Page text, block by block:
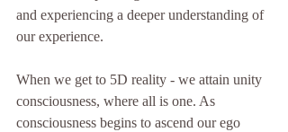
and experiencing a deeper understanding of
our experience.
When we get to 5D reality - we attain unity
consciousness, where all is one. As
consciousness begins to ascend our ego